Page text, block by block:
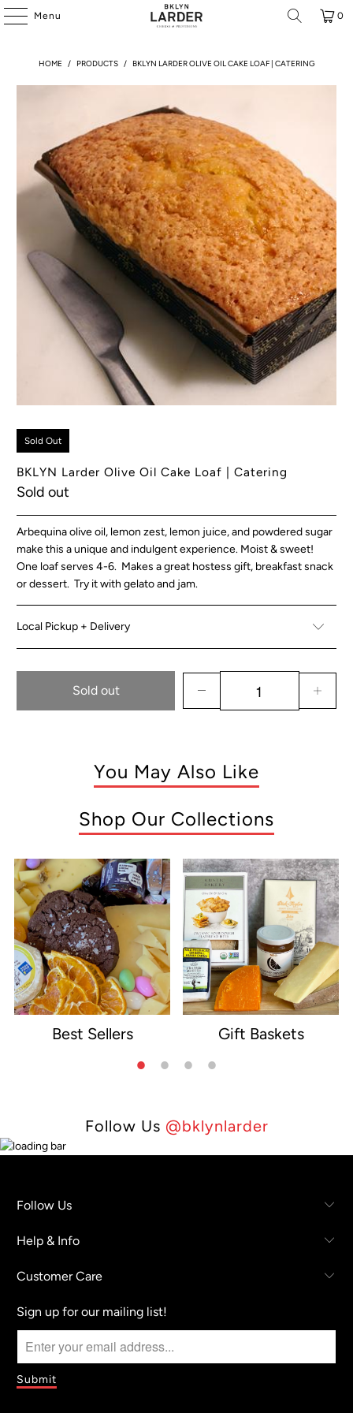
Menu 0
HOME / PRODUCTS / BKLYN LARDER OLIVE OIL CAKE LOAF | CATERING
Sold Out
BKLYN Larder Olive Oil Cake Loaf | Catering
Sold out
Arbequina olive oil, lemon zest, lemon juice, and powdered sugar
make this a unique and indulgent experience. Moist & sweet!
One loaf serves 4-6. Makes a great hostess gift, breakfast snack
or dessert. Try it with gelato and jam.
Local Pickup + Delivery
Sold out
You May Also Like
Shop Our Collections
Best Sellers Gift Baskets
Follow Us @bklynlarder
Follow Us
Help & Info
Customer Care
Sign up for our mailing list!